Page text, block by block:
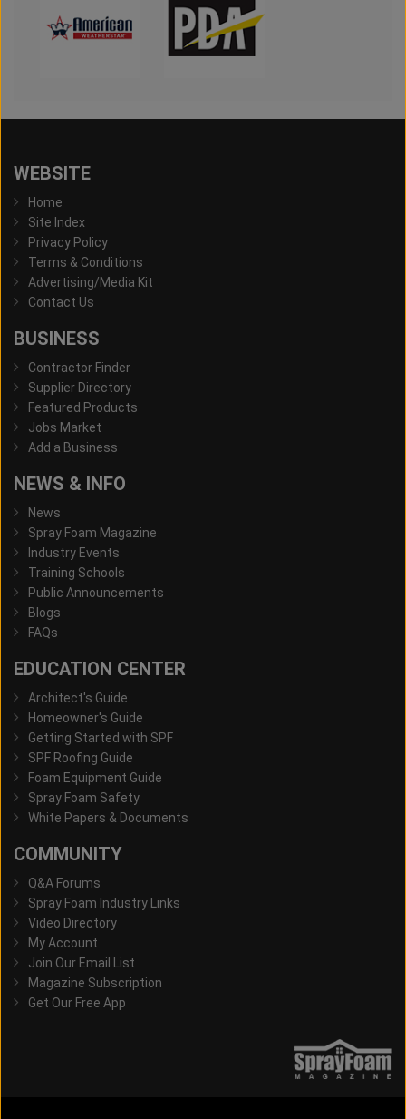
WEBSITE
Home
Site Index
Privacy Policy
Terms & Conditions
Advertising/Media Kit
Contact Us
BUSINESS
Contractor Finder
Supplier Directory
Featured Products
Jobs Market
Add a Business
NEWS & INFO
News
Spray Foam Magazine
Industry Events
Training Schools
Public Announcements
Blogs
FAQs
EDUCATION CENTER
Architect's Guide
Homeowner's Guide
Getting Started with SPF
SPF Roofing Guide
Foam Equipment Guide
Spray Foam Safety
White Papers & Documents
COMMUNITY
Q&A Forums
Spray Foam Industry Links
Video Directory
My Account
Join Our Email List
Magazine Subscription
Get Our Free App